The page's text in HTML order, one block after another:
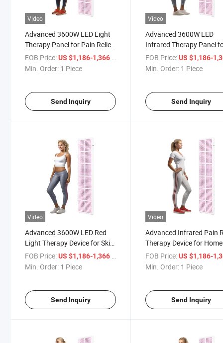
Video
Advanced 3600W LED Light
Therapy Panel for Pain Relief
Solutions
FOB Price:US $1,186-1,366 / Piece
Min. Order: 1 Piece
Send Inquiry
Video
Advanced 3600W LED
Infrared Therapy Panel
Pain Relief
FOB Price: US $1,186-
Min. Order: 1 Piece
Send Inquiry
Video
Advanced 3600W LED Red
Light Therapy Device for Skin
Health
FOB Price:US $1,186-1,366 / Piece
Min. Order: 1 Piece
Send Inquiry
Video
Advanced Infrared Pain
Therapy Device for
FOB Price: US $1,186-
Min. Order: 1 Piece
Send Inquiry